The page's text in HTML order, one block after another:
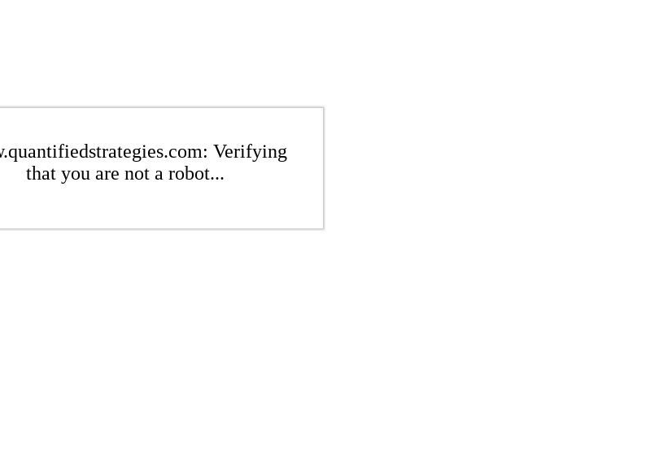
Verifying
that you are not a robot...